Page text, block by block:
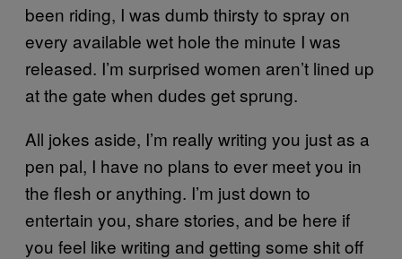
been riding, I was dumb thirsty to spray on
every available wet hole the minute I was
released. I’m surprised women aren’t lined up
at the gate when dudes get sprung.
All jokes aside, I’m really writing you just as a
pen pal, I have no plans to ever meet you in
the flesh or anything. I’m just down to
entertain you, share stories, and be here if
you feel like writing and getting some shit off